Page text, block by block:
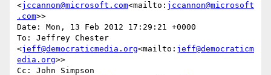
<jccannon@microsoft.com<mailto: jccannon@microsoft
.com>>
Date: Mon, 13 Feb 2012 17:29:21 +0000
To: Jeffrey Chester
<jeff@democraticmedia.org<mailto: jeff@democraticm
edia.org>>
Cc: John Simpson